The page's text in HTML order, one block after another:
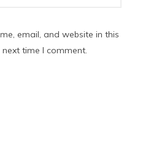
email, and website in this
time I comment.